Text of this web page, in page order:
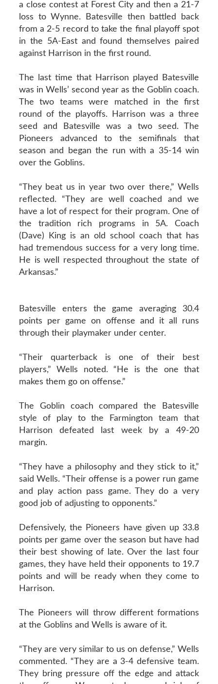
a close contest at Forest City and then a 21-7
loss to Wynne. Batesville then battled back
from a 2-5 record to take the final playoff spot
in the 5A-East and found themselves paired
against Harrison in the first round.
The last time that Harrison played Batesville
was in Wells’ second year as the Goblin coach.
The two teams were matched in the first
round of the playoffs. Harrison was a three
seed and Batesville was a two seed. The
Pioneers advanced to the semifinals that
season and began the run with a 35-14 win
over the Goblins.
“They beat us in year two over there,” Wells
reflected. “They are well coached and we
have a lot of respect for their program. One of
the tradition rich programs in 5A. Coach
(Dave) King is an old school coach that has
had tremendous success for a very long time.
He is well respected throughout the state of
Arkansas.”
Batesville enters the game averaging 30.4
points per game on offense and it all runs
through their playmaker under center.
“Their quarterback is one of their best
players,” Wells noted. “He is the one that
makes them go on offense.”
The Goblin coach compared the Batesville
style of play to the Farmington team that
Harrison defeated last week by a 49-20
margin.
“They have a philosophy and they stick to it,”
said Wells. “Their offense is a power run game
and play action pass game. They do a very
good job of adjusting to opponents.”
Defensively, the Pioneers have given up 33.8
points per game over the season but have had
their best showing of late. Over the last four
games, they have held their opponents to 19.7
points and will be ready when they come to
Harrison.
The Pioneers will throw different formations
at the Goblins and Wells is aware of it.
“They are very similar to us on defense,” Wells
commented. “They are a 3-4 defensive team.
They bring pressure off the edge and attack